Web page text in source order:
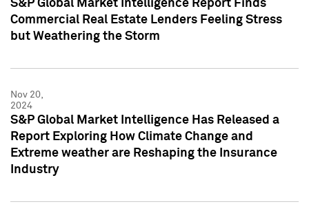
S&P Global Market Intelligence Report Finds
Commercial Real Estate Lenders Feeling Stress
but Weathering the Storm
Nov 20,
2024
S&P Global Market Intelligence Has Released a
Report Exploring How Climate Change and
Extreme weather are Reshaping the Insurance
Industry